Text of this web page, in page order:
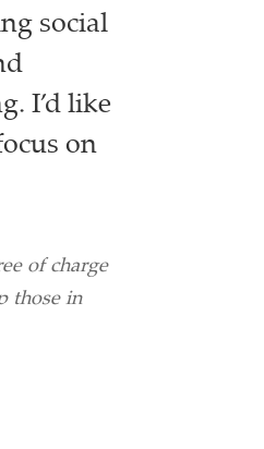
social
I’d like
on
of charge
those in